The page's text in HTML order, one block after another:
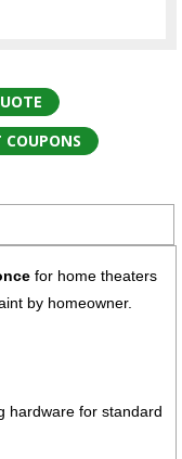
for home theaters
by homeowner.
hardware for standard